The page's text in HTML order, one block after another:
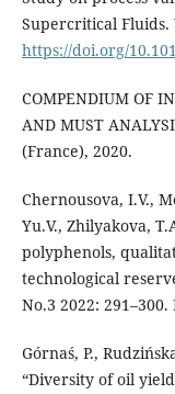
Supercritical Fluids.
https://doi.org/
COMPENDIUM OF
AND MUST
(France), 2020.
Chernousova, I.V.,
Yu.V., Zhilyakova,
polyphenols,
technological
No.3 2022:
Górnaś, P.,
“Diversity of oil